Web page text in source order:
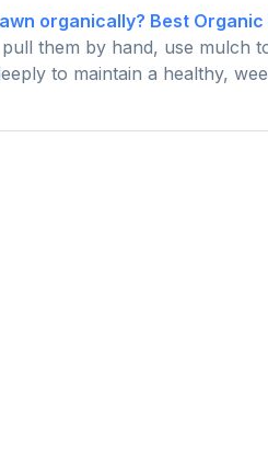
organically? Best Organic
them by hand, use
to maintain a healthy,